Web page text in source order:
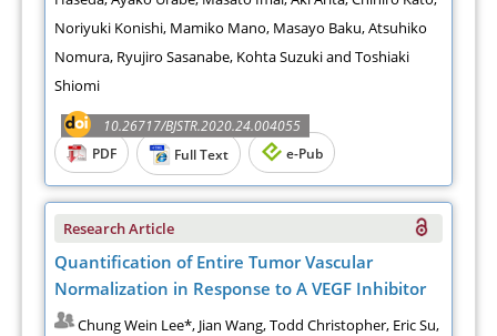
Noriyuki Konishi, Mamiko Mano, Masayo Baku, Atsuhiko
Nomura, Ryujiro Sasanabe, Kohta Suzuki and Toshiaki
Shiomi
10.26717/BJSTR.2020.24.004055
PDF
Full Text e-Pub
Research Article
Quantification of Entire Tumor Vascular
Normalization in Response to A VEGF Inhibitor
Chung Wein Lee*, Jian Wang, Todd Christopher, Eric Su,